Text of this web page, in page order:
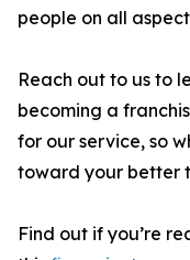
people on all
Reach out to us to
becoming a
for our service, so
toward your better
Find out if you’re